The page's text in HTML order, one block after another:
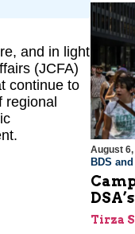
and in light
(JCFA)
continue to
regional
August 6,
BDS
Tirza